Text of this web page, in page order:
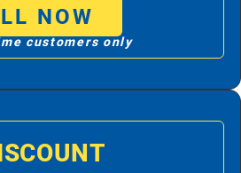
NOW
customers only